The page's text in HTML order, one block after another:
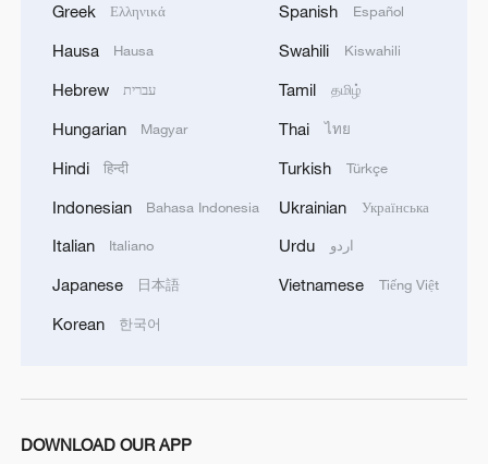
Potala Palace | Episode 3: Turmoil
Cai Gao makes history with Hans Christian
Andersen Award
Beijing reclaims film spotlight as Hundred
Flowers Awards return
Typhoon Dolphin sets TMD inside China's tallest
skyscraper in motion
Greek Ελληνικά
Hausa Hausa
Hebrew עברית
Hungarian Magyar
Hindi हिन्दी
Indonesian Bahasa Indonesia
Italian Italiano
Japanese 日本語
Korean 한국어
Spanish Español
Swahili Kiswahili
Tamil தமிழ்
Thai ไทย
Turkish Türkçe
Ukrainian Українська
Urdu اردو
Vietnamese Tiếng Việt
DOWNLOAD OUR APP